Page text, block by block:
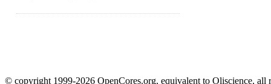
© copyright 1999-2026 OpenCores.org, equivalent to Oliscience, all